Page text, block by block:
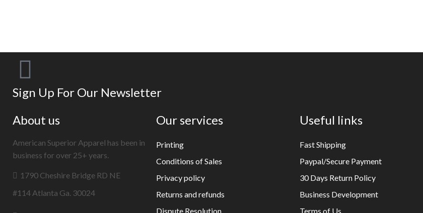
Sign Up For Our Newsletter
About us
American Superior Apparel has been in
business for over 25+ years.
1790 Cheshire Bridge RD NE
#114 Atlanta Ga. 30024
Our services
Printing
Conditions of Sales
Privacy policy
Returns and refunds
Dispute Resolution
Useful links
Fast Shipping
Paypal/Secure Payment
30 Days Return Policy
Business Development
Terms of Us